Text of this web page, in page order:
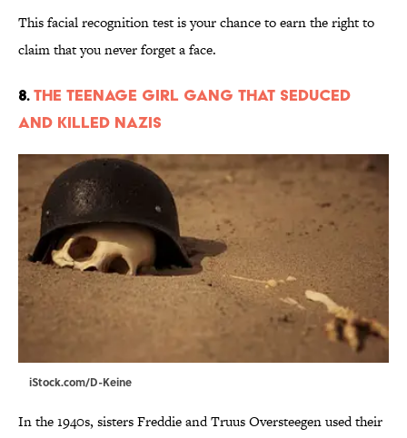
This facial recognition test is your chance to earn the right to
claim that you never forget a face.
8.The Teenage Girl Gang That Seduced
and Killed Nazis
iStock.com/D-Keine
In the 1940s, sisters Freddie and Truus Oversteegen used their